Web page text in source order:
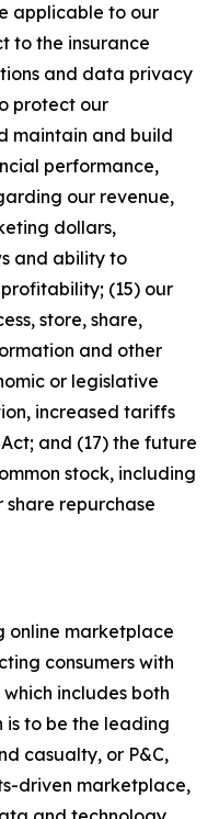
applicable to our
to the insurance
and data privacy
protect our
maintain and build
performance,
our revenue,
dollars,
and ability to
(15) our
store, share,
and other
or legislative
increased tariffs
and (17) the future
stock, including
repurchase
online marketplace
consumers with
includes both
is to be the leading
casualty, or P&C,
driven marketplace,